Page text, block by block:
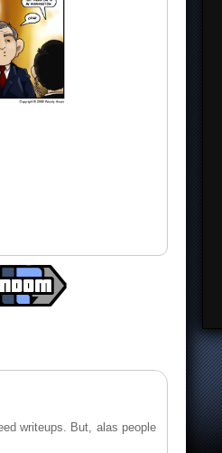
writeups. But, alas people